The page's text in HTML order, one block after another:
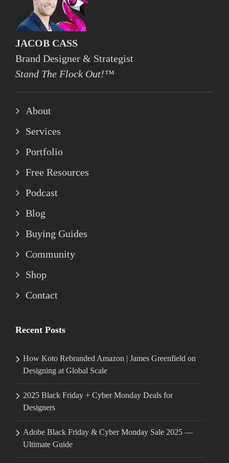
JACOB CASS
Brand Designer & Strategist
Stand The Flock Out!™
About
Services
Portfolio
Free Resources
Podcast
Blog
Buying Guides
Community
Shop
Contact
Recent Posts
How Koto Rebranded Amazon | James Greenfield on
Designing at Global Scale
2025 Black Friday + Cyber Monday Deals for
Designers
Adobe Black Friday & Cyber Monday Sale 2025 —
Ultimate Guide